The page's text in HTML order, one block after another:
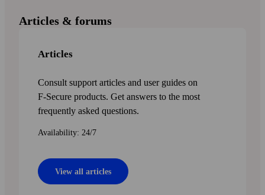
Articles & forums
Articles
Consult support articles and user guides on
F‑Secure products. Get answers to the most
frequently asked questions.
Availability: 24/7
View all articles